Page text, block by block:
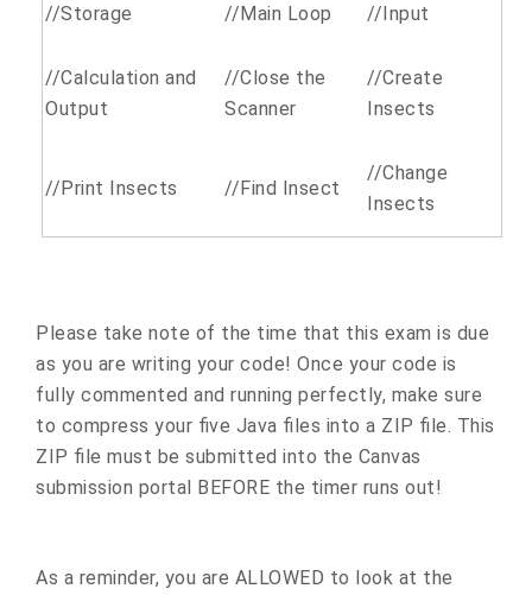
//Storage //Main Loop //Input
//Calculation and
Output
//Close the
Scanner
//Create
Insects
//Print Insects //Find Insect
//Change
Insects
Please take note of the time that this exam is due
as you are writing your code! Once your code is
fully commented and running perfectly, make sure
to compress your five Java files into a ZIP file. This
ZIP file must be submitted into the Canvas
submission portal BEFORE the timer runs out!
As a reminder, you are ALLOWED to look at the